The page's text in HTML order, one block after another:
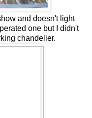
and doesn't light
one but I didn't
chandelier.